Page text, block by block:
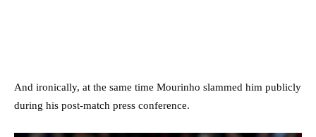
And ironically, at the same time Mourinho slammed him publicly
during his post-match press conference.